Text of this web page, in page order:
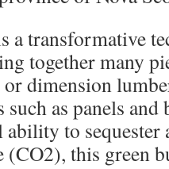
a transformative
together many
or dimension
such as panels
ability to sequester
(CO2), this green